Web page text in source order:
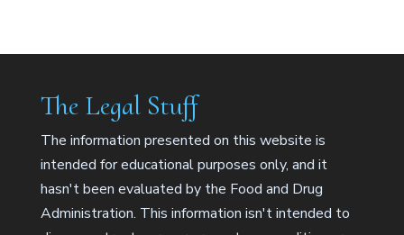
The Legal Stuff
The information presented on this website is
intended for educational purposes only, and it
hasn't been evaluated by the Food and Drug
Administration. This information isn't intended to